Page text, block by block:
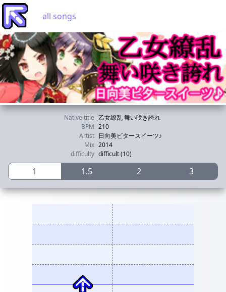
all songs
Native title 乙女繚乱 舞い咲き誇れ
BPM 210
Artist 日向美ビタースイーツ♪
Mix 2014
difficulty difficult (10)
1 1.5 2 3